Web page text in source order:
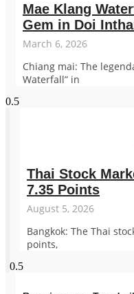
Mae Klang
Gem in Doi
March 6, 2026
Chiang mai: The
Waterfall” in
Thai Stock
7.35 Points
August 5, 2026
Bangkok: The Thai
points,